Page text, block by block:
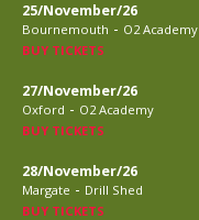
25/November/26
Bournemouth - O2 Academy
BUY TICKETS
27/November/26
Oxford - O2 Academy
BUY TICKETS
28/November/26
Margate - Drill Shed
BUY TICKETS